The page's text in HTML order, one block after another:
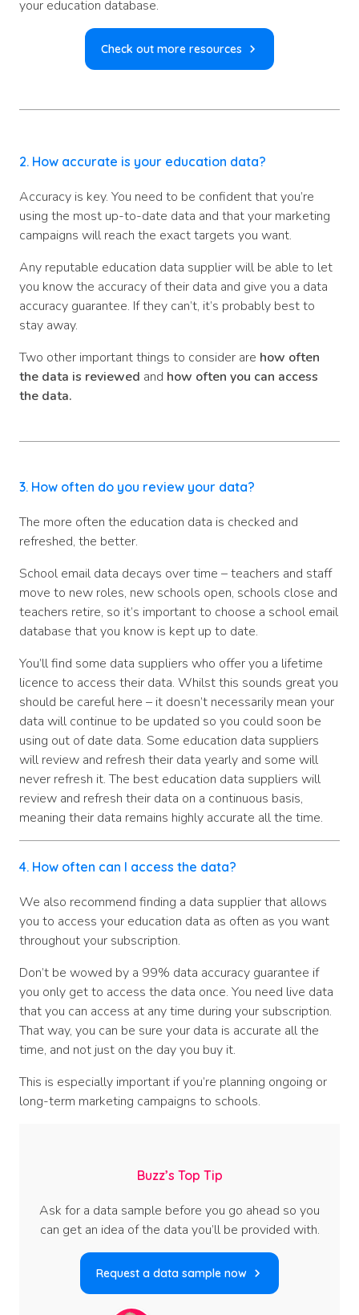
your education database.
Check out more resources
2. How accurate is your education data?
Accuracy is key. You need to be confident that you’re
using the most up-to-date data and that your marketing
campaigns will reach the exact targets you want.
Any reputable education data supplier will be able to let
you know the accuracy of their data and give you a data
accuracy guarantee. If they can’t, it’s probably best to
stay away.
Two other important things to consider are how often
the data is reviewed and how often you can access
the data.
3. How often do you review your data?
The more often the education data is checked and
refreshed, the better.
School email data decays over time – teachers and staff
move to new roles, new schools open, schools close and
teachers retire, so it’s important to choose a school email
database that you know is kept up to date.
You’ll find some data suppliers who offer you a lifetime
licence to access their data. Whilst this sounds great you
should be careful here – it doesn’t necessarily mean your
data will continue to be updated so you could soon be
using out of date data. Some education data suppliers
will review and refresh their data yearly and some will
never refresh it. The best education data suppliers will
review and refresh their data on a continuous basis,
meaning their data remains highly accurate all the time.
4. How often can I access the data?
We also recommend finding a data supplier that allows
you to access your education data as often as you want
throughout your subscription.
Don’t be wowed by a 99% data accuracy guarantee if
you only get to access the data once. You need live data
that you can access at any time during your subscription.
That way, you can be sure your data is accurate all the
time, and not just on the day you buy it.
This is especially important if you’re planning ongoing or
long-term marketing campaigns to schools.
Buzz’s Top Tip
Ask for a data sample before you go ahead so you
can get an idea of the data you’ll be provided with.
Request a data sample now